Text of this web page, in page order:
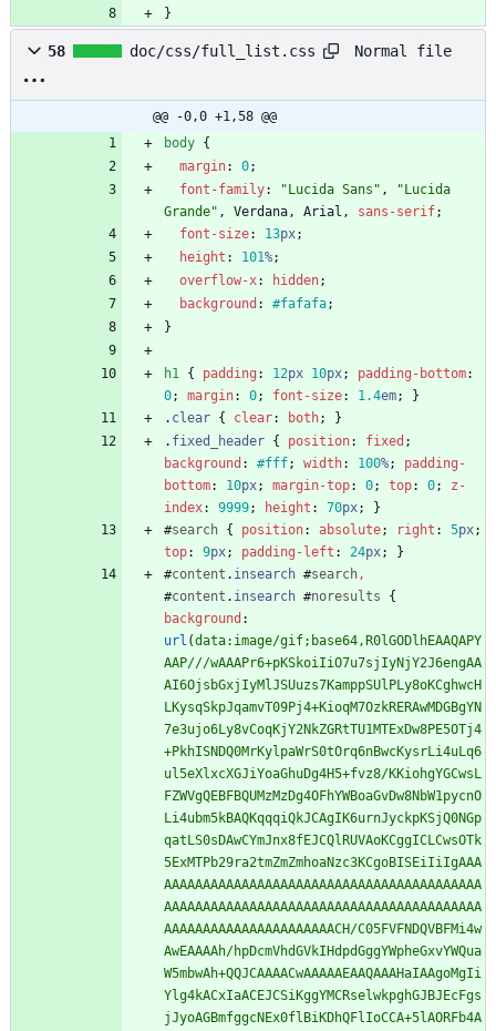
}
58 doc/css/full_list.css Normal file
@@ -0,0 +1,58 @@
body {
margin: 0;
font-family: "Lucida Sans" ,
"Lucida
Grande" , Verdana, Arial , sans-serif;
font-size: 13px;
height : 101%;
overflow-x: hidden;
background : #fafafa;
}
h1 { padding : 12px 10px; padding-bottom:
0; margin: 0; font-size: 1.4em;
}
. clear { clear: both;
}
. fixed_header { position: fixed ;
background : #fff; width: 100%;
padding-
bottom: 10px; margin-top: 0; top: 0;
z-
index: 9999; height : 70px;
}
#search { position: absolute; right : 5px;
top: 9px; padding-left : 24px;
}
#content . insearch #search,
#content . insearch #noresults
{
background :
url (data:image/gif;base64,R0lGODlhEAAQAPY
AAP///wAAAPr6+pKSkoiIiO7u7sjIyNjY2J6engAA
AI6OjsbGxjIyMlJSUuzs7KamppSUlPLy8oKCghwcH
LKysqSkpJqamvT09Pj4+KioqM7OzkRERAwMDGBgYN
7e3ujo6Ly8vCoqKjY2NkZGRtTU1MTExDw8PE5OTj4
+PkhISNDQ0MrKylpaWrS0tOrq6nBwcKysrLi4uLq6
ul5eXlxcXGJiYoaGhuDg4H5+fvz8/KKiohgYGCwsL
FZWVgQEBFBQUMzMzDg4OFhYWBoaGvDw8NbW1pycnO
Li4ubm5kBAQKqqqiQkJCAgIK6urnJyckpKSjQ0NGp
qatLS0sDAwCYmJnx8fEJCQlRUVAoKCggICLCwsOTk
5ExMTPb29ra2tmZmZmhoaNzc3KCgoBISEiIiIgAAA
AAAAAAAAAAAAAAAAAAAAAAAAAAAAAAAAAAAAAAAAA
AAAAAAAAAAAAAAAAAAAAAAAAAAAAAAAAAAAAAAAAA
AAAAAAAAAAAAAAAAAAAAAACH/C05FVFNDQVBFMi4w
AwEAAAAh/hpDcmVhdGVkIHdpdGggYWpheGxvYWQua
W5mbwAh+QQJCAAAACwAAAAAEAAQAAAHaIAAgoMgIi
Ylg4kACxIaACEJCSiKggYMCRselwkpghGJBJEcFgs
jJyoAGBmfggcNEx0flBiKDhQFlIoCCA+5lAORFb4A